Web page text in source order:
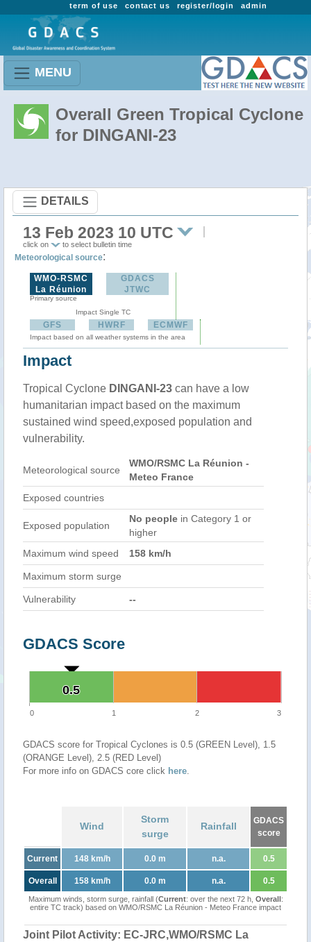
admin
register/login
contact us
term of use
MENU
Overall Green Tropical Cyclone
for DINGANI-23
DETAILS
13 Feb 2023 10 UTC
click on to select bulletin time
Meteorological source:
WMO-RSMC
La Réunion
Primary source
GDACS
JTWC
Impact Single TC
GFS HWRF ECMWF
Impact based on all weather systems in the area
Impact
Tropical Cyclone DINGANI-23 can have a low
humanitarian impact based on the maximum
sustained wind speed,exposed population and
vulnerability.
Meteorological source
WMO/RSMC La Réunion -
Meteo France
Exposed countries
Exposed population
No people in Category 1 or
higher
Maximum wind speed
158 km/h
Maximum storm surge
Vulnerability --
GDACS Score
0.5
0.5
0 1 2 3
GDACS score for Tropical Cyclones is 0.5 (GREEN Level), 1.5
(ORANGE Level), 2.5 (RED Level)
For more info on GDACS core click here.
Wind
Storm
surge
Rainfall
GDACS
score
Current 148 km/h 0.0 m n.a. 0.5
Overall 158 km/h 0.0 m n.a. 0.5
Maximum winds, storm surge, rainfall (Current: over the next 72 h, Overall:
entire TC track) based on WMO/RSMC La Réunion - Meteo France impact
Joint Pilot Activity: EC-JRC,WMO/RSMC La